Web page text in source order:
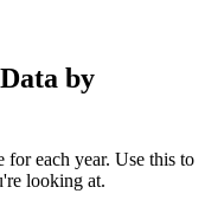
by
for each year. Use this to
looking at.